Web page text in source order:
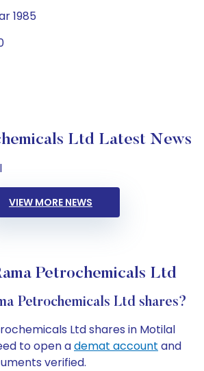
1985
Ltd Latest News
VIEW MORE NEWS
Petrochemicals Ltd
Petrochemicals Ltd shares?
Ltd shares in Motilal
to open ademat account and
verified.